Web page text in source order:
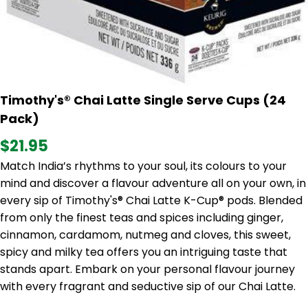
Timothy's® Chai Latte Single Serve Cups (24
Pack)
$21.95
Match India’s rhythms to your soul, its colours to your
mind and discover a flavour adventure all on your own, in
every sip of Timothy's® Chai Latte K-Cup® pods. Blended
from only the finest teas and spices including ginger,
cinnamon, cardamom, nutmeg and cloves, this sweet,
spicy and milky tea offers you an intriguing taste that
stands apart. Embark on your personal flavour journey
with every fragrant and seductive sip of our Chai Latte.